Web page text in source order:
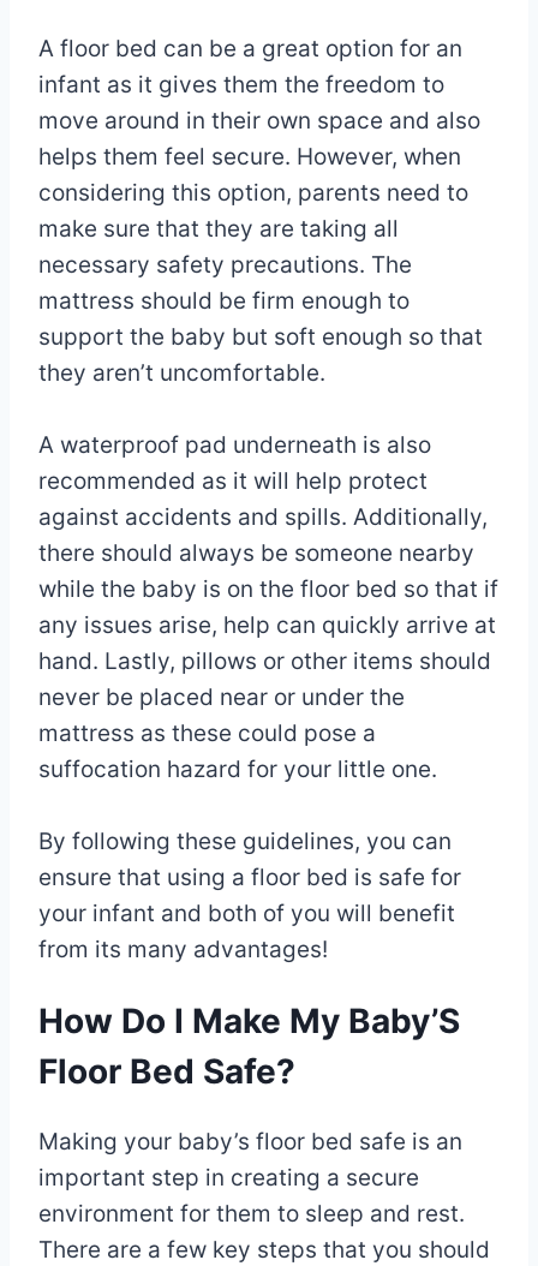
A floor bed can be a great option for an
infant as it gives them the freedom to
move around in their own space and also
helps them feel secure. However, when
considering this option, parents need to
make sure that they are taking all
necessary safety precautions. The
mattress should be firm enough to
support the baby but soft enough so that
they aren’t uncomfortable.
A waterproof pad underneath is also
recommended as it will help protect
against accidents and spills. Additionally,
there should always be someone nearby
while the baby is on the floor bed so that if
any issues arise, help can quickly arrive at
hand. Lastly, pillows or other items should
never be placed near or under the
mattress as these could pose a
suffocation hazard for your little one.
By following these guidelines, you can
ensure that using a floor bed is safe for
your infant and both of you will benefit
from its many advantages!
How Do I Make My Baby’S
Floor Bed Safe?
Making your baby’s floor bed safe is an
important step in creating a secure
environment for them to sleep and rest.
There are a few key steps that you should